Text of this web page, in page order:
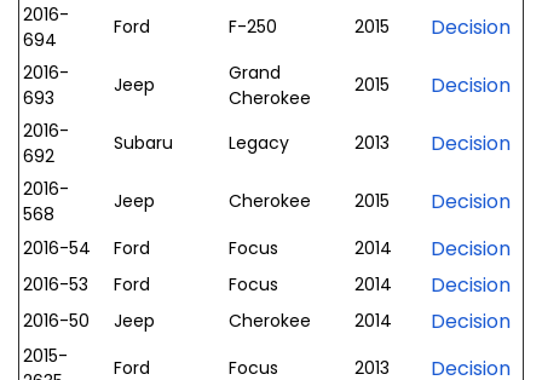
2016-
694
Ford F-250 2015 Decision
2016-
693
Jeep
Grand
Cherokee
2015 Decision
2016-
692
Subaru Legacy 2013 Decision
2016-
568
Jeep Cherokee 2015 Decision
2016-54 Ford Focus 2014 Decision
2016-53 Ford Focus 2014 Decision
2016-50 Jeep Cherokee 2014 Decision
2015-
Ford Focus 2013 Decision